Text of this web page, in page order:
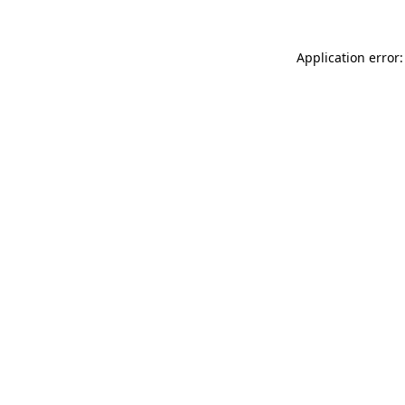
Application